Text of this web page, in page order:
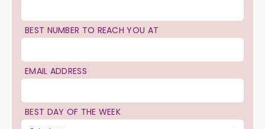
BEST NUMBER TO REACH YOU AT
EMAIL ADDRESS
BEST DAY OF THE WEEK